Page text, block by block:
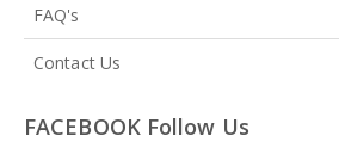
FAQ's
Contact Us
FACEBOOK Follow Us